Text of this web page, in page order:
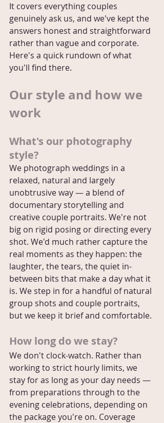
It covers everything couples
genuinely ask us, and we've kept the
answers honest and straightforward
rather than vague and corporate.
Here's a quick rundown of what
you'll find there.
Our style and how we
work
What's our photography
style?
We photograph weddings in a
relaxed, natural and largely
unobtrusive way — a blend of
documentary storytelling and
creative couple portraits. We're not
big on rigid posing or directing every
shot. We'd much rather capture the
real moments as they happen: the
laughter, the tears, the quiet in-
between bits that make a day what it
is. We step in for a handful of natural
group shots and couple portraits,
but we keep it brief and comfortable.
How long do we stay?
We don't clock-watch. Rather than
working to strict hourly limits, we
stay for as long as your day needs —
from preparations through to the
evening celebrations, depending on
the package you're on. Coverage